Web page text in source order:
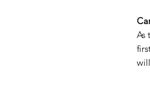
As